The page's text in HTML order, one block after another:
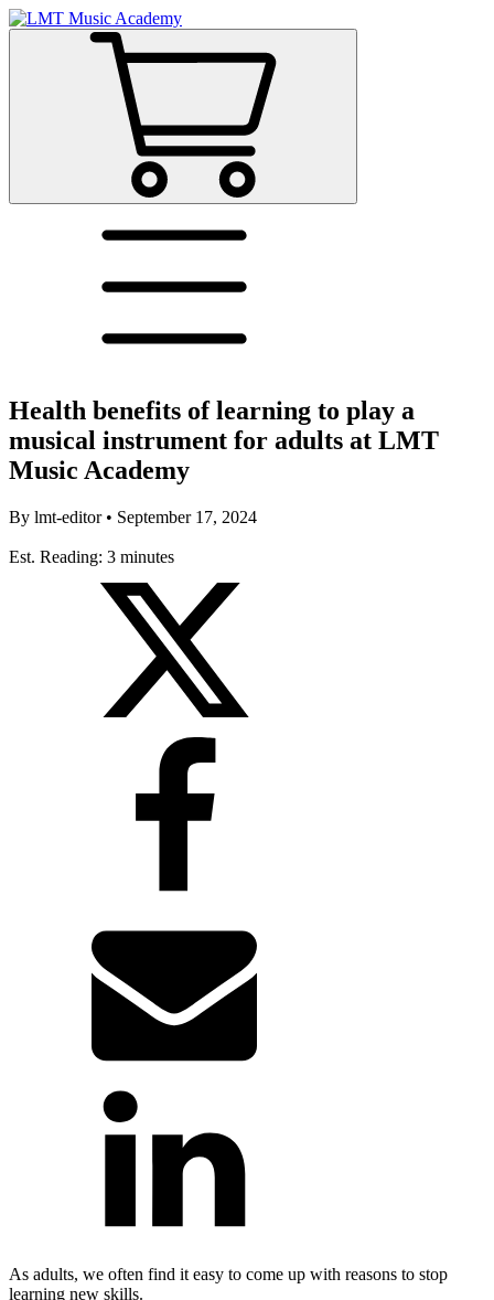
Health benefits of learning to play a
musical instrument for adults at LMT
Music Academy
By lmt-editor• September 17, 2024
Est. Reading: 3 minutes
As adults, we often find it easy to come up with reasons to stop
learning new skills.